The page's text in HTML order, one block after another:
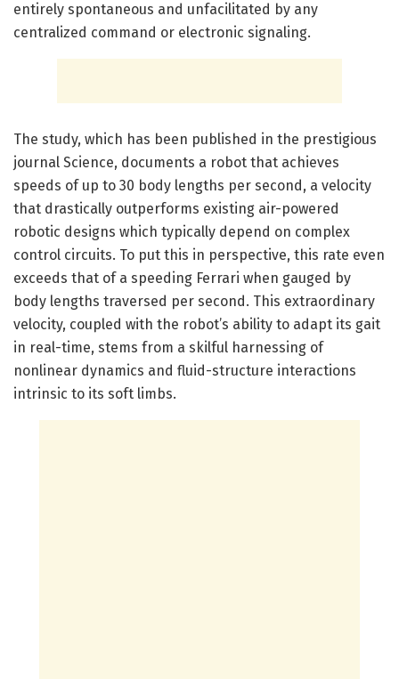
entirely spontaneous and unfacilitated by any
centralized command or electronic signaling.
The study, which has been published in the prestigious
journal Science, documents a robot that achieves
speeds of up to 30 body lengths per second, a velocity
that drastically outperforms existing air-powered
robotic designs which typically depend on complex
control circuits. To put this in perspective, this rate even
exceeds that of a speeding Ferrari when gauged by
body lengths traversed per second. This extraordinary
velocity, coupled with the robot’s ability to adapt its gait
in real-time, stems from a skilful harnessing of
nonlinear dynamics and fluid-structure interactions
intrinsic to its soft limbs.